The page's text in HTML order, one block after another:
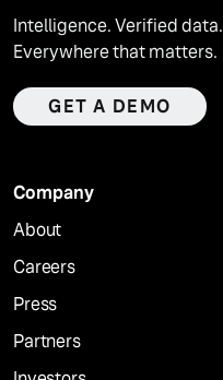
Intelligence. Verified data.
Everywhere that matters.
GET A DEMO
Company
About
Careers
Press
Partners